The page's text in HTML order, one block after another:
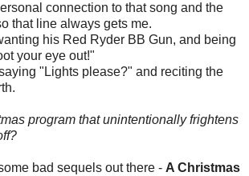
connection to that song and the
that line always gets me.
his Red Ryder BB Gun, and being
your eye out!"
"Lights please?" and reciting the
program that unintentionally frightens
bad sequels out there - A Christmas